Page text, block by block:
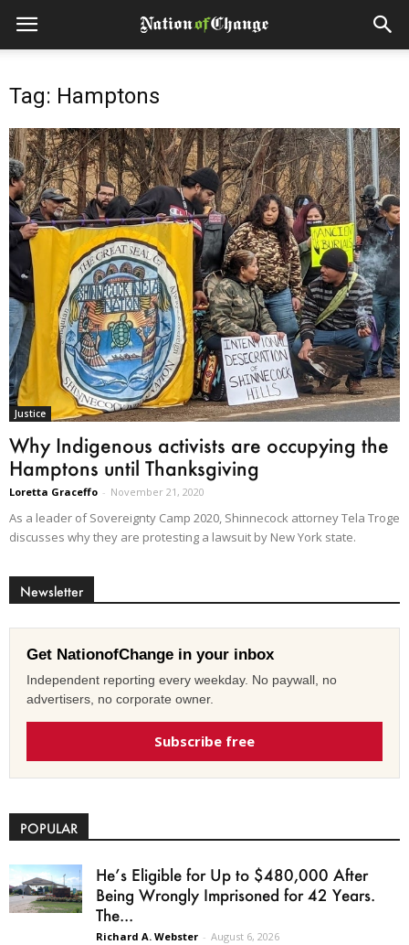
Tag: Hamptons
Justice
Why Indigenous activists are occupying the
Hamptons until Thanksgiving
Loretta Graceffo - November 21, 2020
As a leader of Sovereignty Camp 2020, Shinnecock attorney Tela Troge
discusses why they are protesting a lawsuit by New York state.
Newsletter
Get NationofChange in your inbox
Independent reporting every weekday. No paywall, no
advertisers, no corporate owner.
Subscribe free
POPULAR
He’s Eligible for Up to $480,000 After
Being Wrongly Imprisoned for 42 Years.
The...
Richard A. Webster - August 6, 2026